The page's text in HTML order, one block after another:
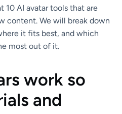
10 AI avatar tools that are
content. We will break down
it fits best, and which
most out of it.
work so
and